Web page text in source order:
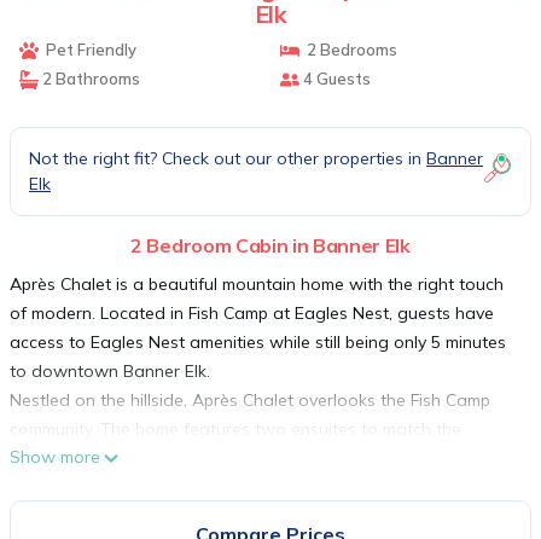
Elk
Pet Friendly
2 Bedrooms
2 Bathrooms
4 Guests
Not the right fit? Check out our other properties in Banner
Elk
2 Bedroom Cabin in Banner Elk
Après Chalet is a beautiful mountain home with the right touch
of modern. Located in Fish Camp at Eagles Nest, guests have
access to Eagles Nest amenities while still being only 5 minutes
to downtown Banner Elk.
Nestled on the hillside, Après Chalet overlooks the Fish Camp
community. The home features two ensuites to match the
gorgeous open kitchen and living room. To the left is the king
Show more
Compare Prices